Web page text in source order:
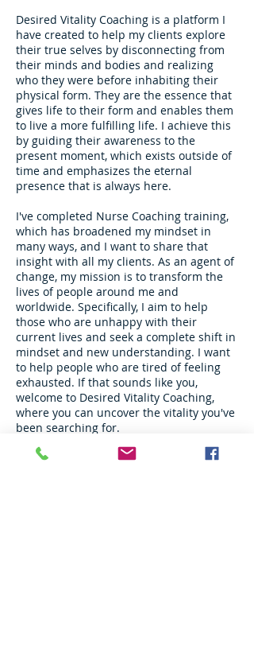
Desired Vitality Coaching is a platform I
have created to help my clients explore
their true selves by disconnecting from
their minds and bodies and realizing
who they were before inhabiting their
physical form. They are the essence that
gives life to their form and enables them
to live a more fulfilling life. I achieve this
by guiding their awareness to the
present moment, which exists outside of
time and emphasizes the eternal
presence that is always here.
I've completed Nurse Coaching training,
which has broadened my mindset in
many ways, and I want to share that
insight with all my clients. As an agent of
change, my mission is to transform the
lives of people around me and
worldwide. Specifically, I aim to help
those who are unhappy with their
current lives and seek a complete shift in
mindset and new understanding. I want
to help people who are tired of feeling
exhausted. If that sounds like you,
welcome to Desired Vitality Coaching,
where you can uncover the vitality you've
been searching for.